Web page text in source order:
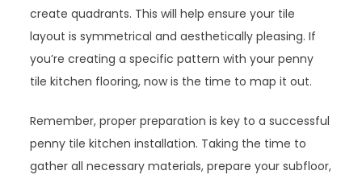
create quadrants. This will help ensure your tile
layout is symmetrical and aesthetically pleasing. If
you’re creating a specific pattern with your penny
tile kitchen flooring, now is the time to map it out.
Remember, proper preparation is key to a successful
penny tile kitchen installation. Taking the time to
gather all necessary materials, prepare your subfloor,